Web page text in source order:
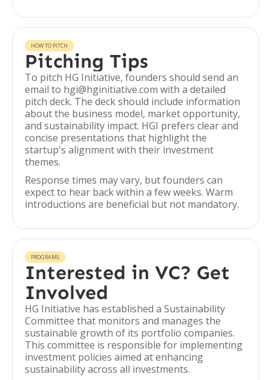
HOW TO PITCH
Pitching Tips
To pitch HG Initiative, founders should send an
email to hgi@hginitiative.com with a detailed
pitch deck. The deck should include information
about the business model, market opportunity,
and sustainability impact. HGI prefers clear and
concise presentations that highlight the
startup's alignment with their investment
themes.
Response times may vary, but founders can
expect to hear back within a few weeks. Warm
introductions are beneficial but not mandatory.
PROGRAMS
Interested in VC? Get
Involved
HG Initiative has established a Sustainability
Committee that monitors and manages the
sustainable growth of its portfolio companies.
This committee is responsible for implementing
investment policies aimed at enhancing
sustainability across all investments.